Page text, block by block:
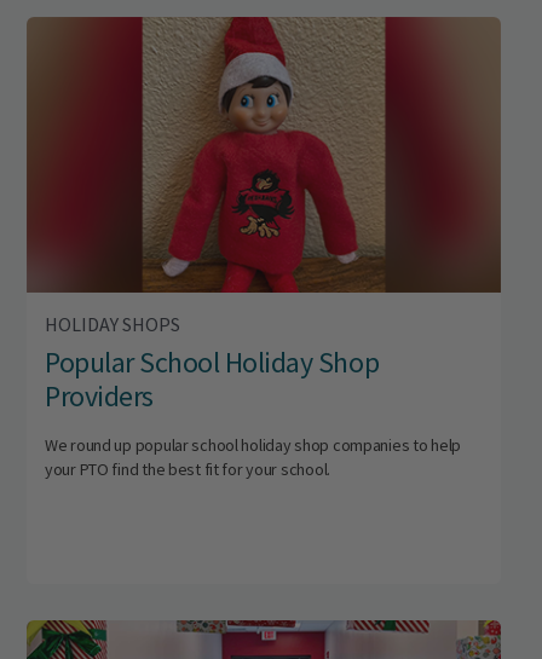
HOLIDAY SHOPS
Popular School Holiday Shop
Providers
We round up popular school holiday shop companies to help
your PTO find the best fit for your school.